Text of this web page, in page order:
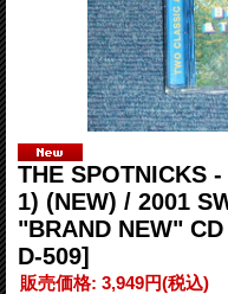
THE SPOTNICKS
1) (NEW) / 2001
"BRAND NEW" CD
D-509]
販売価格: 3,949円(税込)